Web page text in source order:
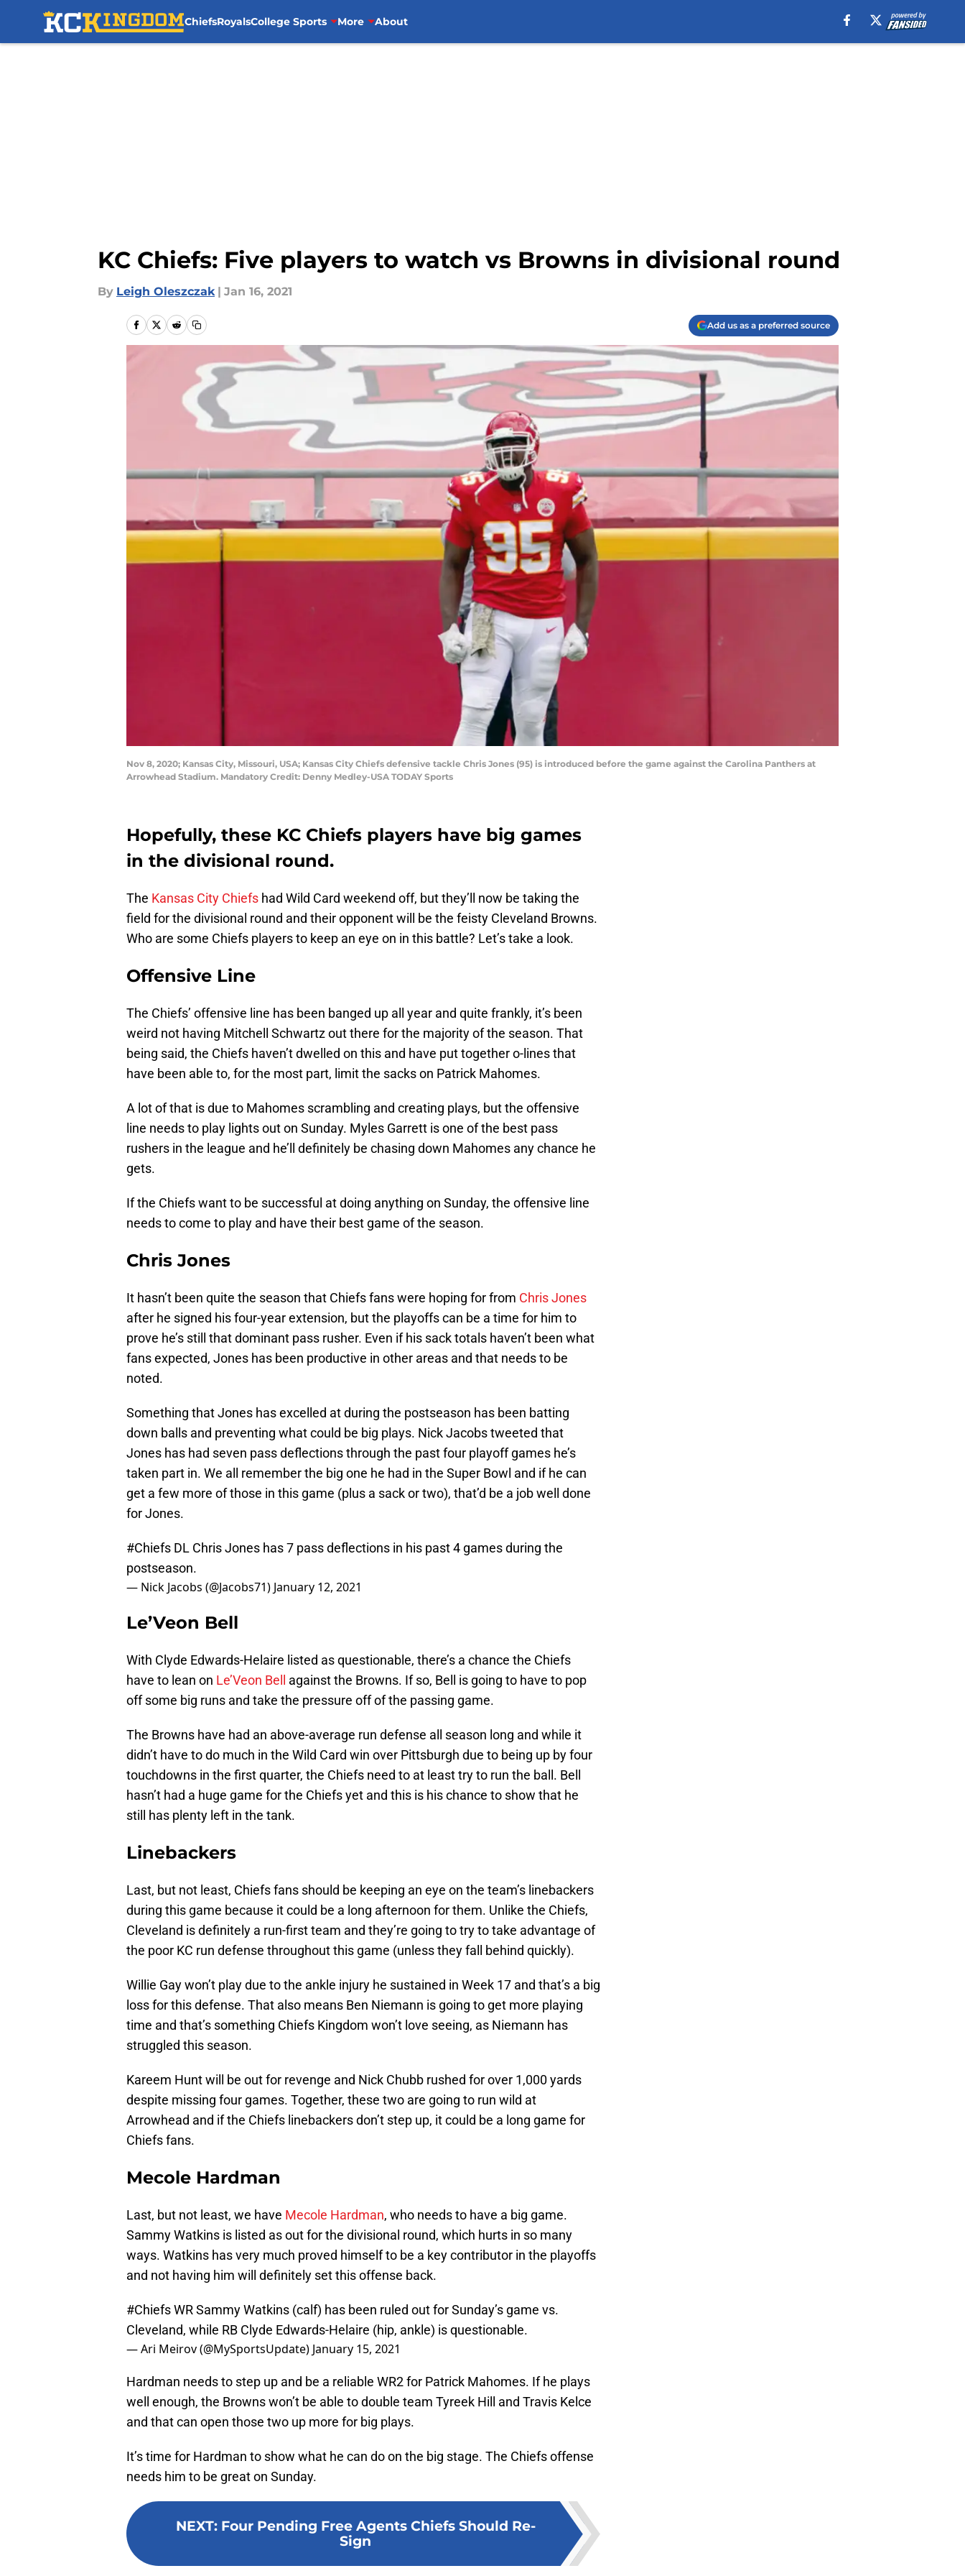
ChiefsRoyalsCollege Sports More About
KC Chiefs: Five players to watch vs Browns in divisional round
By Leigh Oleszczak | Jan 16, 2021
Add us as a preferred source
Nov 8, 2020; Kansas City, Missouri, USA; Kansas City Chiefs defensive tackle Chris Jones (95) is introduced before the game against the Carolina Panthers at
Arrowhead Stadium. Mandatory Credit: Denny Medley-USA TODAY Sports
Hopefully, these KC Chiefs players have big games
in the divisional round.
The Kansas City Chiefs had Wild Card weekend off, but they’ll now be taking the
field for the divisional round and their opponent will be the feisty Cleveland Browns.
Who are some Chiefs players to keep an eye on in this battle? Let’s take a look.
Offensive Line
The Chiefs’ offensive line has been banged up all year and quite frankly, it’s been
weird not having Mitchell Schwartz out there for the majority of the season. That
being said, the Chiefs haven’t dwelled on this and have put together o-lines that
have been able to, for the most part, limit the sacks on Patrick Mahomes.
A lot of that is due to Mahomes scrambling and creating plays, but the offensive
line needs to play lights out on Sunday. Myles Garrett is one of the best pass
rushers in the league and he’ll definitely be chasing down Mahomes any chance he
gets.
If the Chiefs want to be successful at doing anything on Sunday, the offensive line
needs to come to play and have their best game of the season.
Chris Jones
It hasn’t been quite the season that Chiefs fans were hoping for from Chris Jones
after he signed his four-year extension, but the playoffs can be a time for him to
prove he’s still that dominant pass rusher. Even if his sack totals haven’t been what
fans expected, Jones has been productive in other areas and that needs to be
noted.
Something that Jones has excelled at during the postseason has been batting
down balls and preventing what could be big plays. Nick Jacobs tweeted that
Jones has had seven pass deflections through the past four playoff games he’s
taken part in. We all remember the big one he had in the Super Bowl and if he can
get a few more of those in this game (plus a sack or two), that’d be a job well done
for Jones.
#Chiefs DL Chris Jones has 7 pass deflections in his past 4 games during the
postseason.
— Nick Jacobs (@Jacobs71) January 12, 2021
Le’Veon Bell
With Clyde Edwards-Helaire listed as questionable, there’s a chance the Chiefs
have to lean on Le’Veon Bell
against the Browns. If so, Bell is going to have to pop
off some big runs and take the pressure off of the passing game.
The Browns have had an above-average run defense all season long and while it
didn’t have to do much in the Wild Card win over Pittsburgh due to being up by four
touchdowns in the first quarter, the Chiefs need to at least try to run the ball. Bell
hasn’t had a huge game for the Chiefs yet and this is his chance to show that he
still has plenty left in the tank.
Linebackers
Last, but not least, Chiefs fans should be keeping an eye on the team’s linebackers
during this game because it could be a long afternoon for them. Unlike the Chiefs,
Cleveland is definitely a run-first team and they’re going to try to take advantage of
the poor KC run defense throughout this game (unless they fall behind quickly).
Willie Gay won’t play due to the ankle injury he sustained in Week 17 and that’s a big
loss for this defense. That also means Ben Niemann is going to get more playing
time and that’s something Chiefs Kingdom won’t love seeing, as Niemann has
struggled this season.
Kareem Hunt will be out for revenge and Nick Chubb rushed for over 1,000 yards
despite missing four games. Together, these two are going to run wild at
Arrowhead and if the Chiefs linebackers don’t step up, it could be a long game for
Chiefs fans.
Mecole Hardman
Last, but not least, we have Mecole Hardman, who needs to have a big game.
Sammy Watkins is listed as out for the divisional round, which hurts in so many
ways. Watkins has very much proved himself to be a key contributor in the playoffs
and not having him will definitely set this offense back.
#ChiefsWR Sammy Watkins (calf) has been ruled out for Sunday’s game vs.
Cleveland, while RB Clyde Edwards-Helaire (hip, ankle) is questionable.
— Ari Meirov (@MySportsUpdate) January 15, 2021
Hardman needs to step up and be a reliable WR2 for Patrick Mahomes. If he plays
well enough, the Browns won’t be able to double team Tyreek Hill and Travis Kelce
and that can open those two up more for big plays.
It’s time for Hardman to show what he can do on the big stage. The Chiefs offense
needs him to be great on Sunday.
NEXT: Four Pending Free Agents Chiefs Should Re-
Sign